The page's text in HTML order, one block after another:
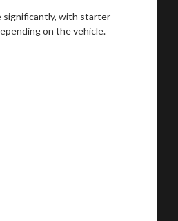
significantly, with starter
on the vehicle.